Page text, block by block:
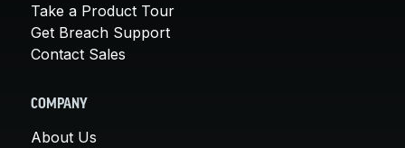
Take a Product Tour
Get Breach Support
Contact Sales
COMPANY
About Us